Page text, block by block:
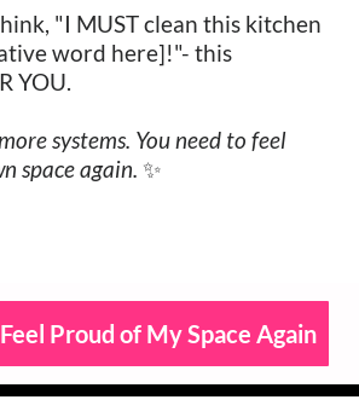
"I MUST clean this kitchen
word here]!"- this
YOU.
systems. You need to feel
space again. ✨
Proud of My Space Again